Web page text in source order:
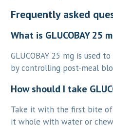
Frequently asked
What is GLUCOBAY 25
GLUCOBAY 25 mg is used
by controlling post-meal
How should I take
Take it with the first bite of
it whole with water or